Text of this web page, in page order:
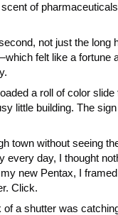
of
not just the
felt like a
a roll of color
little building. The
town without seeing
day, I thought
new Pentax, I
Click.
a shutter was